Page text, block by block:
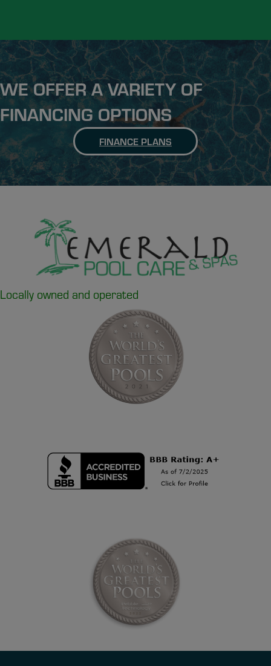
WE OFFER A VARIETY OF
FINANCING OPTIONS
FINANCE PLANS
Locally owned and operated